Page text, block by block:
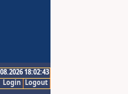
18:02:43
Logout
Login